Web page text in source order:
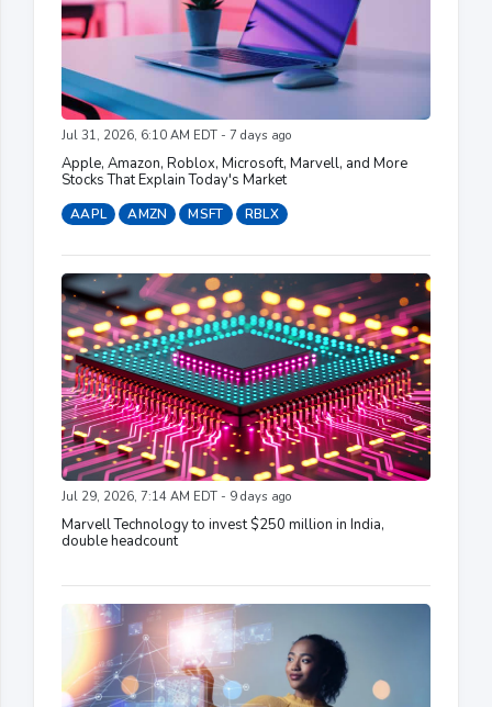
Jul 31, 2026, 6:10 AM EDT - 7 days ago
Apple, Amazon, Roblox, Microsoft, Marvell, and More
Stocks That Explain Today's Market
AAPL AMZN MSFT RBLX
Jul 29, 2026, 7:14 AM EDT - 9 days ago
Marvell Technology to invest $250 million in India,
double headcount